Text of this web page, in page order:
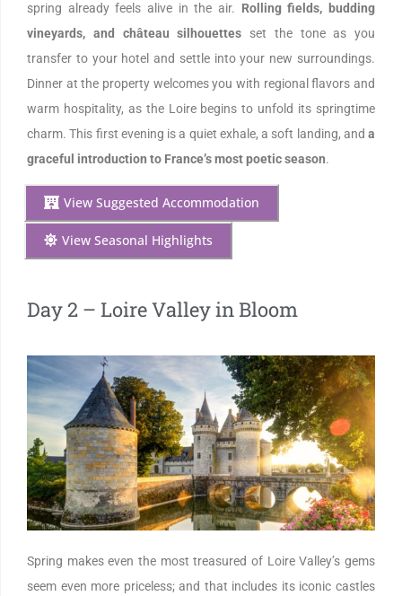
spring already feels alive in the air. Rolling fields, budding
vineyards, and château silhouettes set the tone as you
transfer to your hotel and settle into your new surroundings.
Dinner at the property welcomes you with regional flavors and
warm hospitality, as the Loire begins to unfold its springtime
charm. This first evening is a quiet exhale, a soft landing, and a
graceful introduction to France’s most poetic season.
View Suggested Accommodation
View Seasonal Highlights
Day 2 – Loire Valley in Bloom
Spring makes even the most treasured of Loire Valley’s gems
seem even more priceless; and that includes its iconic castles